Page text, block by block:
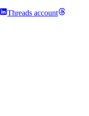
Threads account